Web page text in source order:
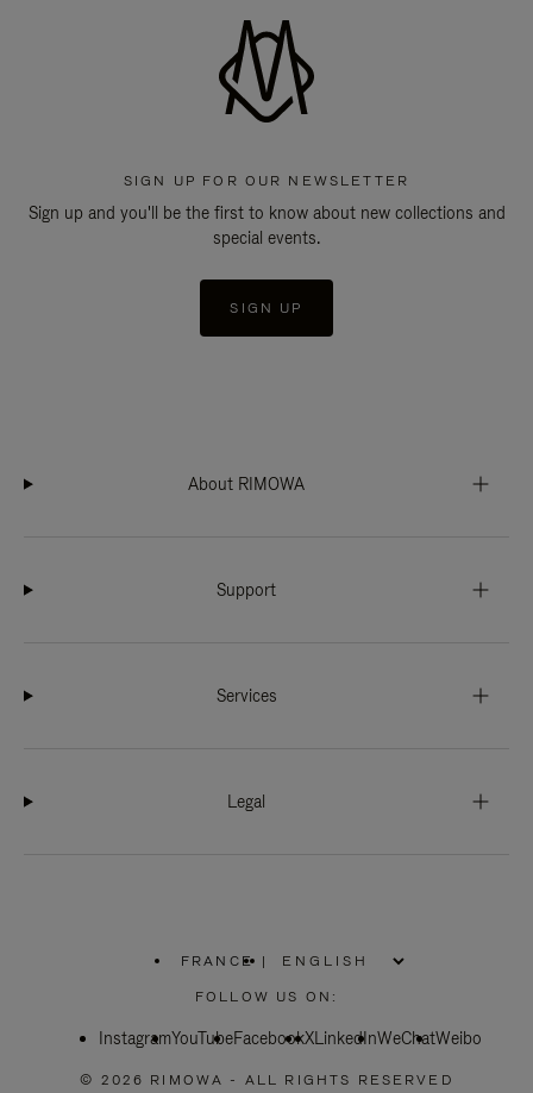
SIGN UP FOR OUR NEWSLETTER
Sign up and you'll be the first to know about new collections and
special events.
SIGN UP
About RIMOWA
Support
Services
Legal
FRANCE
PLEASE
SELECT
COUNTRY
|
FOLLOW US ON:
InstagramYouTubeFacebookXLinkedInWeChatWeibo
© 2026 RIMOWA - ALL RIGHTS RESERVED